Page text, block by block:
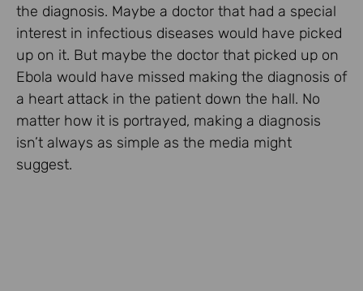
the diagnosis. Maybe a doctor that had a special
interest in infectious diseases would have picked
up on it. But maybe the doctor that picked up on
Ebola would have missed making the diagnosis of
a heart attack in the patient down the hall. No
matter how it is portrayed, making a diagnosis
isn’t always as simple as the media might
suggest.